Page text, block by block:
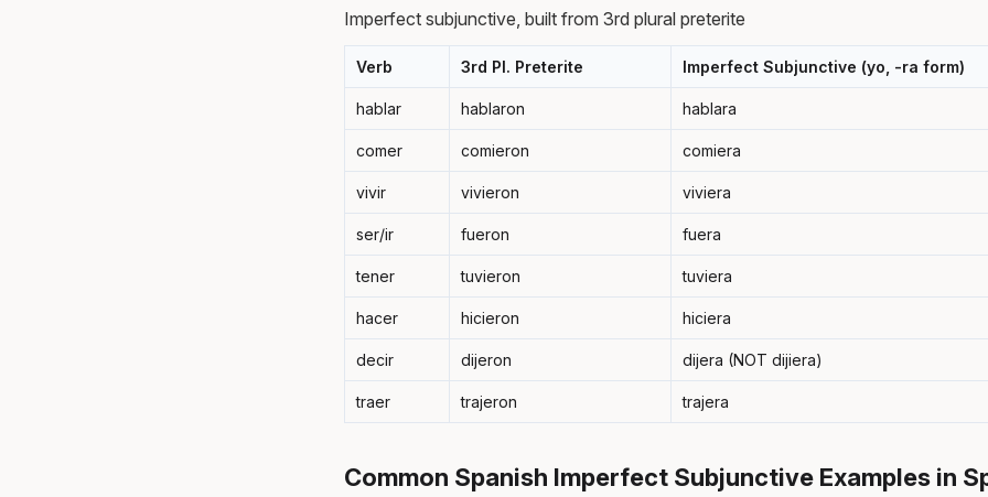
Imperfect subjunctive, built from 3rd plural preterite
Verb 3rd Pl. Preterite Imperfect Subjunctive (yo, -ra form)
hablar hablaron hablara
comer comieron comiera
vivir vivieron viviera
ser/ir fueron fuera
tener tuvieron tuviera
hacer hicieron hiciera
decir dijeron dijera (NOT dijiera)
traer trajeron trajera
Common Spanish Imperfect Subjunctive Examples in